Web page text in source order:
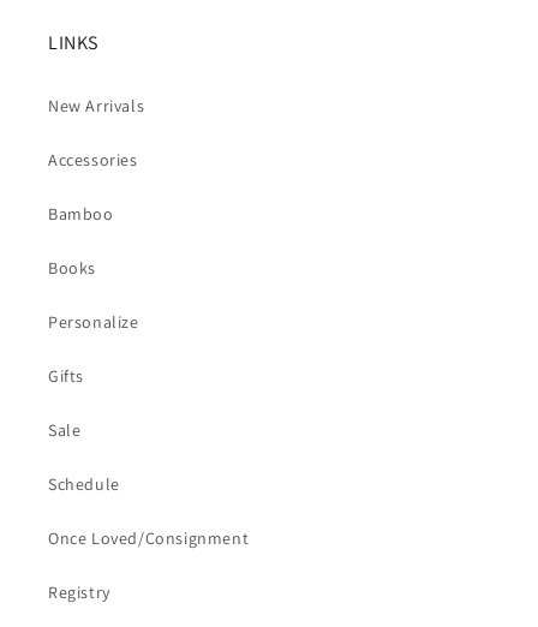
LINKS
New Arrivals
Accessories
Bamboo
Books
Personalize
Gifts
Sale
Schedule
Once Loved/Consignment
Registry